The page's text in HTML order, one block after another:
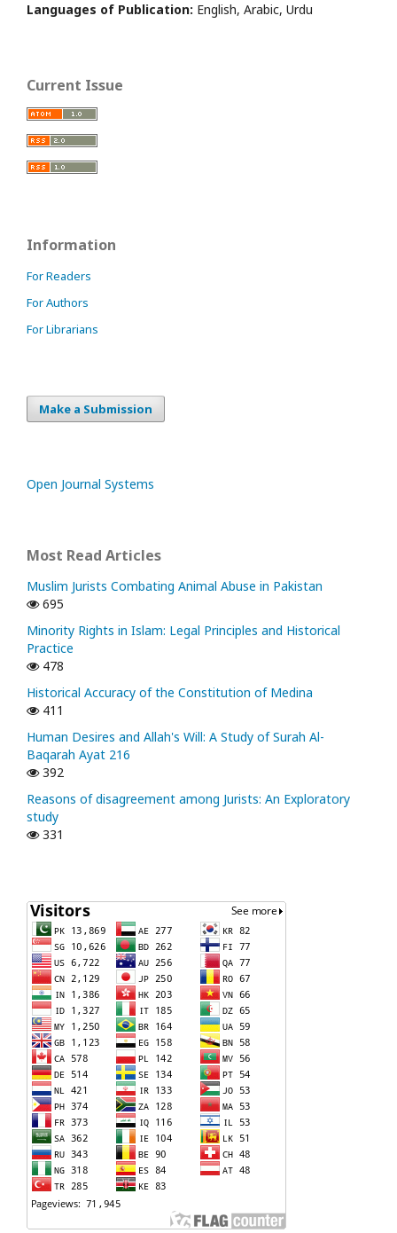
Languages of Publication: English, Arabic, Urdu
Current Issue
Information
For Readers
For Authors
For Librarians
Make a Submission
Open Journal Systems
Most Read Articles
Muslim Jurists Combating Animal Abuse in Pakistan
695
Minority Rights in Islam: Legal Principles and Historical
Practice
478
Historical Accuracy of the Constitution of Medina
411
Human Desires and Allah's Will: A Study of Surah Al-
Baqarah Ayat 216
392
Reasons of disagreement among Jurists: An Exploratory
study
331